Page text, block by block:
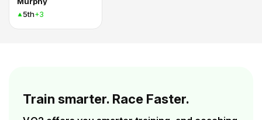
5th+3
Train smarter. Race Faster.